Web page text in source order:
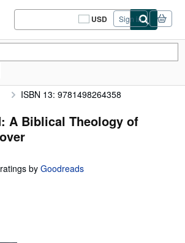
USD
Site
shopping
Sign in
ISBN 13: 9781498264358
A Biblical Theology of
by Goodreads